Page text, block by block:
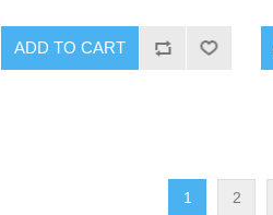
ADD TO CART
1 2